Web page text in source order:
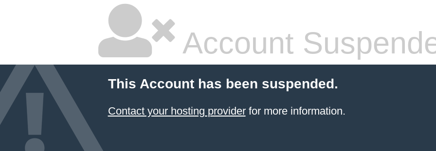
Account
This Account has been suspended.
Contact your hosting providerfor more information.